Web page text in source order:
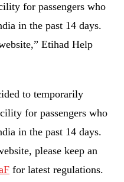
for passengers who
in the past 14 days.
Etihad Help
to temporarily
for passengers who
in the past 14 days.
please keep an
for latest regulations.